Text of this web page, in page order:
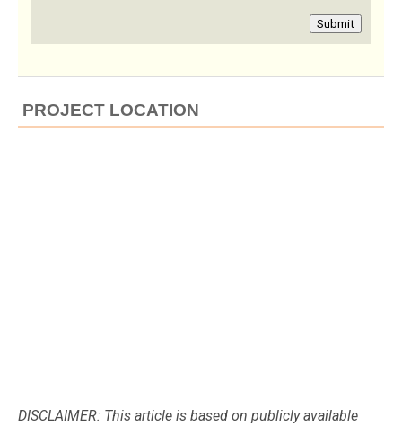
Submit
PROJECT LOCATION
DISCLAIMER: This article is based on publicly available